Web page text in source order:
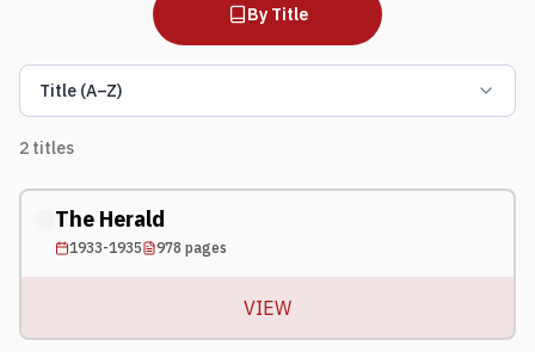
By Title
Title (A–Z)
2 titles
The Herald
1933-1935 978 pages
VIEW